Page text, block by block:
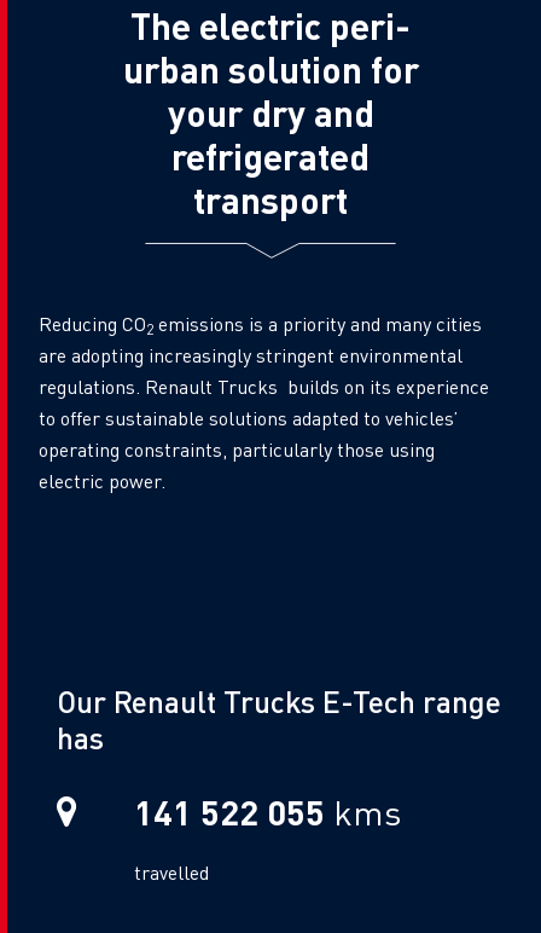
The electric peri-
urban solution for
your dry and
refrigerated
transport
Reducing CO2 emissions is a priority and many cities
are adopting increasingly stringent environmental
regulations. Renault Trucks builds on its experience
to offer sustainable solutions adapted to vehicles’
operating constraints, particularly those using
electric power.
Title
Our Renault Trucks E-Tech range
has
141 522 055 kms
Metric Sub Text
travelled